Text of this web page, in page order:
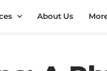
About Us